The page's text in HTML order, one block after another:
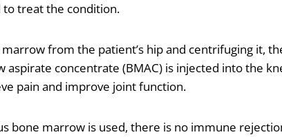
to treat the condition.
from the patient’s hip and centrifuging it,
aspirate concentrate (BMAC) is injected into the
pain and improve joint function.
bone marrow is used, there is no immune